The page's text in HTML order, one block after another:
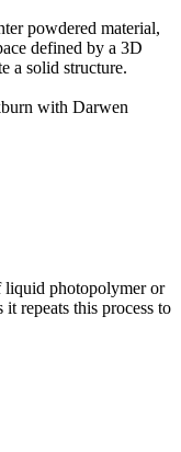
powdered material,
defined by a 3D
a solid structure.
with Darwen
liquid photopolymer or
repeats this process to